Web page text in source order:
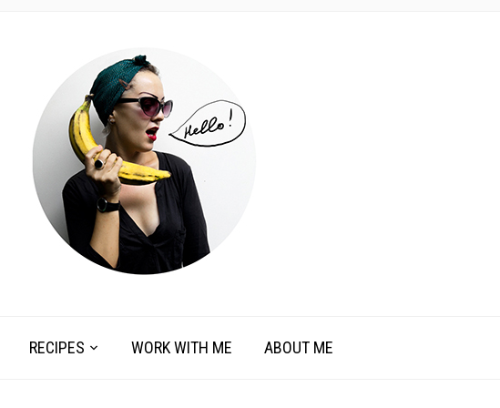
RECIPES WORK WITH ME ABOUT ME